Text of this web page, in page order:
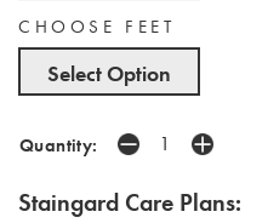
CHOOSE FEET
Select Option
Quantity:
Staingard Care Plans: